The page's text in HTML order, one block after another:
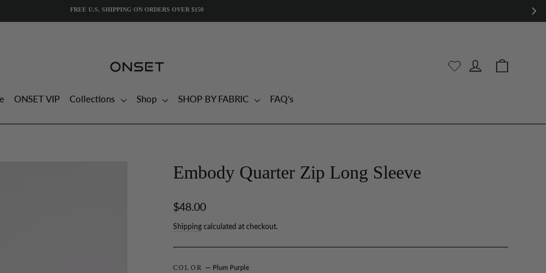
WE OFFER RETURNS & EXCHANGES
Log in
ONSET VIP Collections Shop SHOP BY FABRIC FAQ’s
Embody Quarter Zip Long Sleeve
Regular
$48.00
Shipping calculated at checkout.
COLOR— Plum Purple